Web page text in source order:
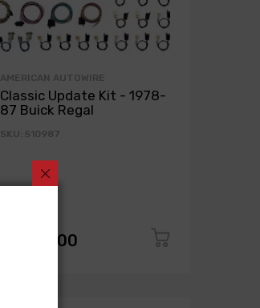
AMERICAN AUTOWIRE
Classic Update Kit - 1978-
87 Buick Regal
SKU: 510987
$1,650.00